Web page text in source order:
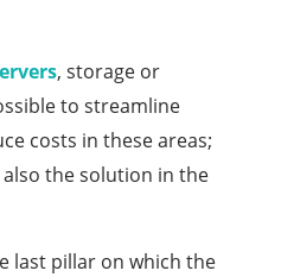
, storage or
to streamline
costs in these areas;
the solution in the
last pillar on which the